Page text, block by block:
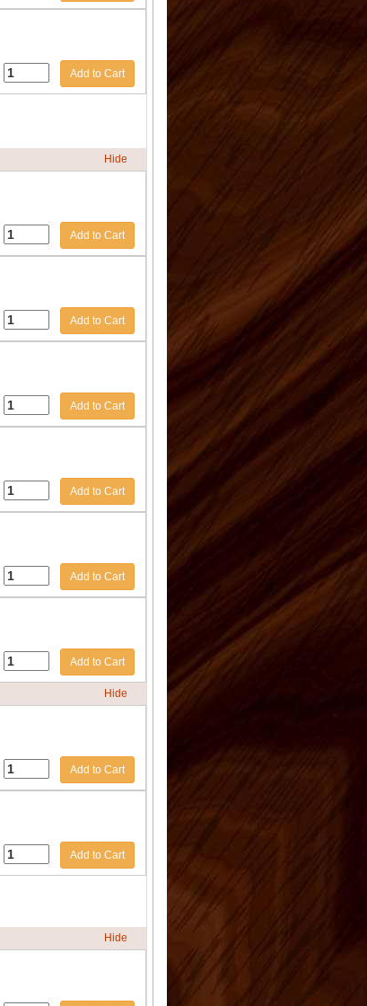
Add to Cart
Hide
Add to Cart
Add to Cart
Add to Cart
Add to Cart
Add to Cart
Add to Cart
Hide
Add to Cart
Add to Cart
Hide
Got all 3 working with US Home
US Home Products, I
Deborah C